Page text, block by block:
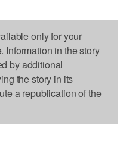
only for your
Information in the story
by additional
the story in its
a republication of the